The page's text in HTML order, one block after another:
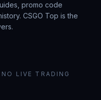
promo code
CSGO Top is the
LIVE TRADING